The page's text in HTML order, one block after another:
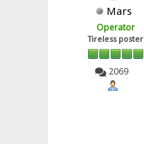
Mars
Operator
Tireless poster
2069